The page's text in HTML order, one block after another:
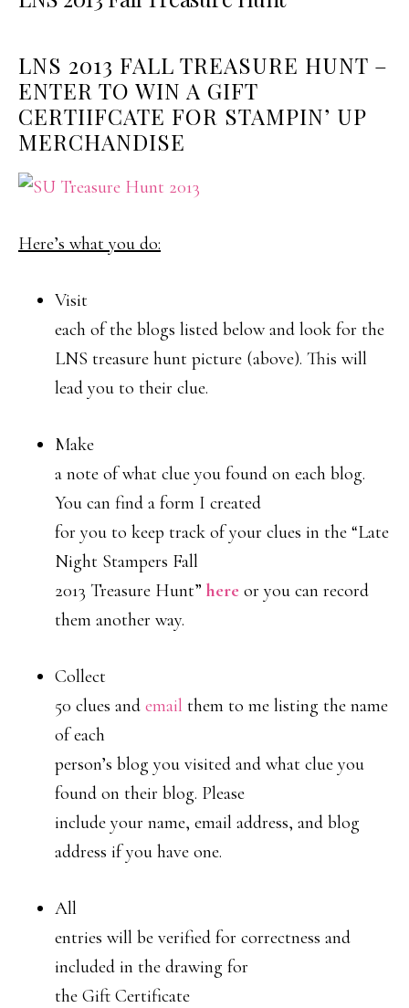
LNS 2013 FALL TREASURE HUNT –
ENTER TO WIN A GIFT
CERTIIFCATE FOR STAMPIN’ UP
MERCHANDISE
Here’s what you do:
Visit
each of the blogs listed below and look for the
LNS treasure hunt picture (above). This will
lead you to their clue.
Make
a note of what clue you found on each blog.
You can find a form I created
for you to keep track of your clues in the “Late
Night Stampers Fall
2013 Treasure Hunt” here or you can record
them another way.
Collect
50 clues and email them to me listing the name
of each
person’s blog you visited and what clue you
found on their blog. Please
include your name, email address, and blog
address if you have one.
All
entries will be verified for correctness and
included in the drawing for
the Gift Certificate